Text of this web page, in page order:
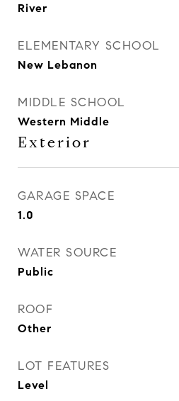
River
ELEMENTARY SCHOOL
New Lebanon
MIDDLE SCHOOL
Western Middle
Exterior
GARAGE SPACE
1.0
WATER SOURCE
Public
ROOF
Other
LOT FEATURES
Level